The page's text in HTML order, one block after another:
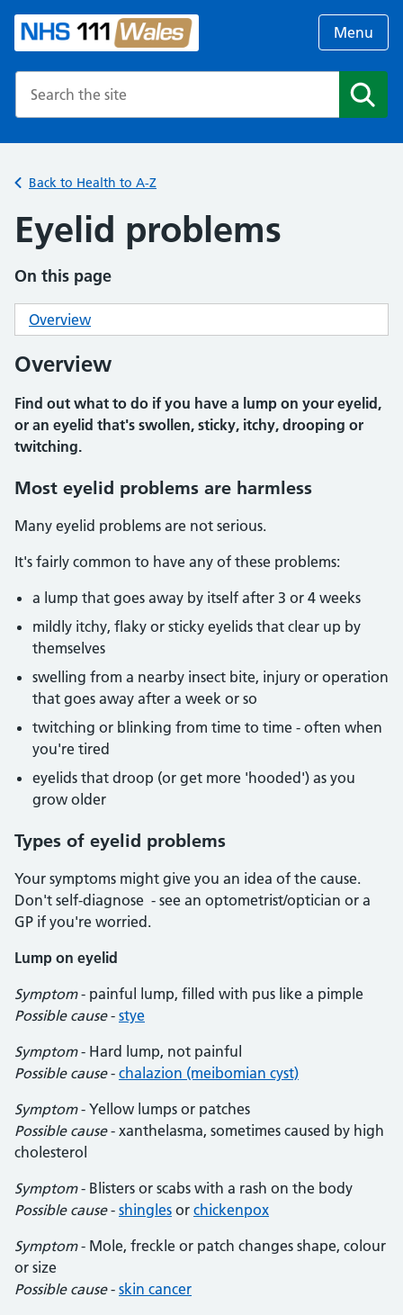
Menu
Back to Health to A-Z
Eyelid problems
On this page
Overview
Overview
Find out what to do if you have a lump on your eyelid,
or an eyelid that's swollen, sticky, itchy, drooping or
twitching.
Most eyelid problems are harmless
Many eyelid problems are not serious.
It's fairly common to have any of these problems:
a lump that goes away by itself after 3 or 4 weeks
mildly itchy, flaky or sticky eyelids that clear up by
themselves
swelling from a nearby insect bite, injury or operation
that goes away after a week or so
twitching or blinking from time to time - often when
you're tired
eyelids that droop (or get more 'hooded') as you
grow older
Types of eyelid problems
Your symptoms might give you an idea of the cause.
Don't self-diagnose - see an optometrist/optician or a
GP if you're worried.
Lump on eyelid
Symptom- painful lump, filled with pus like a pimple
Possible cause- stye
Symptom- Hard lump, not painful
Possible cause- chalazion (meibomian cyst)
Symptom- Yellow lumps or patches
Possible cause- xanthelasma, sometimes caused by high
cholesterol
Symptom- Blisters or scabs with a rash on the body
Possible cause- shingles or chickenpox
Symptom- Mole, freckle or patch changes shape, colour
or size
Possible cause- skin cancer